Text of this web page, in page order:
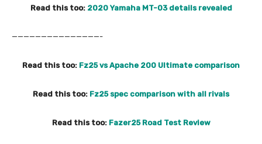
Read this too: 2020 Yamaha MT-03 details revealed
———————————————-
Read this too: Fz25 vs Apache 200 Ultimate comparison
Read this too: Fz25 spec comparison with all rivals
Read this too: Fazer25 Road Test Review